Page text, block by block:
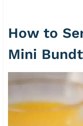
How to
Mini